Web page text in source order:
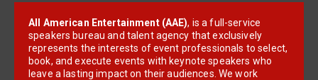
All American Entertainment (AAE), is a full-service
speakers bureau and talent agency that exclusively
represents the interests of event professionals to select,
book, and execute events with keynote speakers who
leave a lasting impact on their audiences. We work